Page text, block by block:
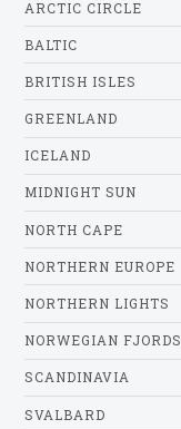
ARCTIC CIRCLE
BALTIC
BRITISH ISLES
GREENLAND
ICELAND
MIDNIGHT SUN
NORTH CAPE
NORTHERN EUROPE
NORTHERN LIGHTS
NORWEGIAN FJORDS
SCANDINAVIA
SVALBARD